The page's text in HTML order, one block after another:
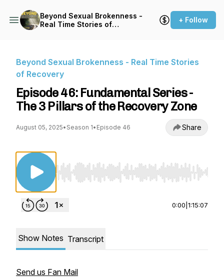
Beyond Sexual Brokenness -
Real Time Stories of
+ Follow
Beyond Sexual Brokenness - Real Time Stories
of Recovery
Episode 46: Fundamental Series -
The 3 Pillars of the Recovery Zone
August 05, 2025• Season 1• Episode 46 Share
Use Left/Right to seek, Home/End to jump to
0:00 1:15:07
Show Notes Transcript
Send us Fan Mail